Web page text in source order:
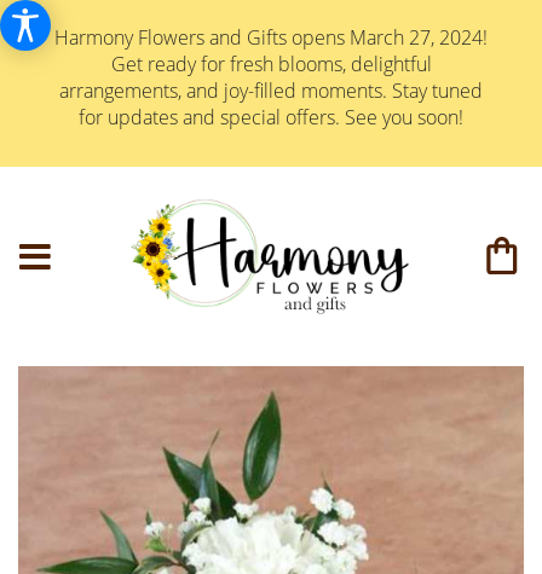
Harmony Flowers and Gifts opens March 27, 2024!
Get ready for fresh blooms, delightful
arrangements, and joy-filled moments. Stay tuned
for updates and special offers. See you soon!